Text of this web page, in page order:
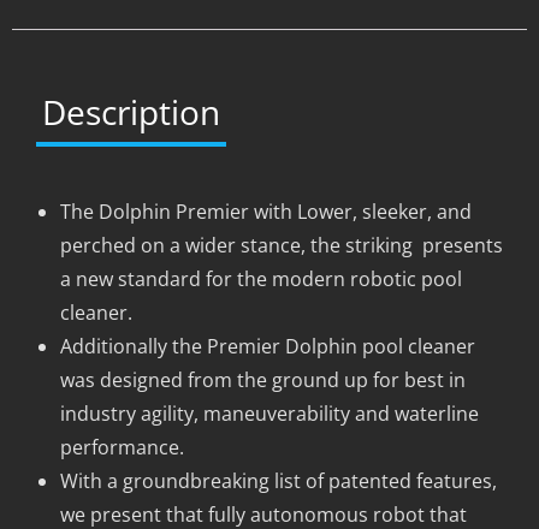
Description
The Dolphin Premier with Lower, sleeker, and
perched on a wider stance, the striking presents
a new standard for the modern robotic pool
cleaner.
Additionally the Premier Dolphin pool cleaner
was designed from the ground up for best in
industry agility, maneuverability and waterline
performance.
With a groundbreaking list of patented features,
we present that fully autonomous robot that